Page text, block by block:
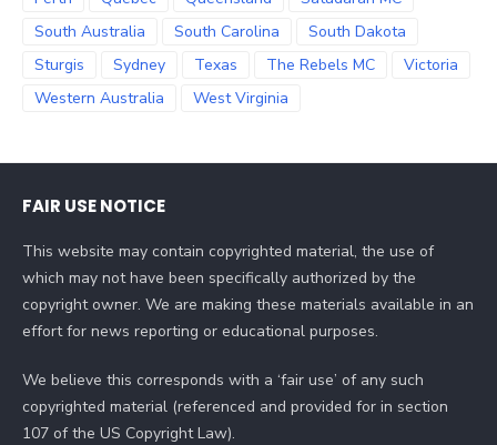
South Australia
South Carolina
South Dakota
Sturgis
Sydney Texas The Rebels MC
Victoria
Western Australia
West Virginia
FAIR USE NOTICE
This website may contain copyrighted material, the use of
which may not have been specifically authorized by the
copyright owner. We are making these materials available in an
effort for news reporting or educational purposes.
We believe this corresponds with a ‘fair use’ of any such
copyrighted material (referenced and provided for in section
107 of the US Copyright Law).